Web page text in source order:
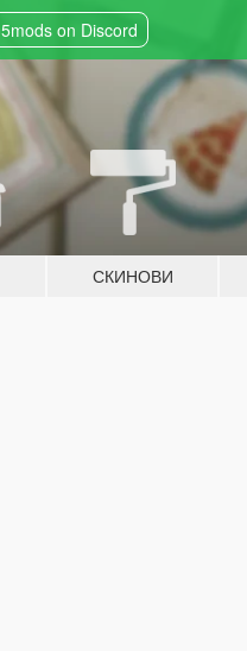
5mods on Discord
СКИНОВИ